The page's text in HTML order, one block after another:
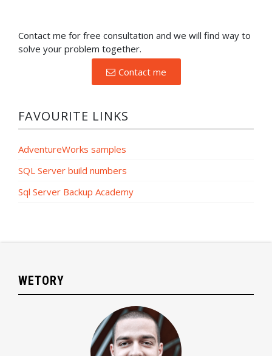
Contact me for free consultation and we will find way to
solve your problem together.
Contact me
FAVOURITE LINKS
AdventureWorks samples
SQL Server build numbers
Sql Server Backup Academy
WETORY